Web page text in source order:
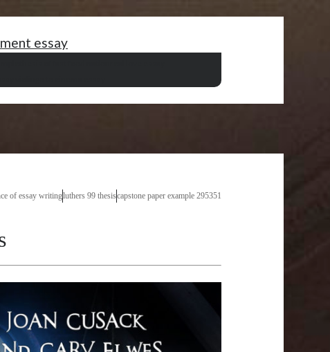
essay
of essay writingluthers 99 thesiscapstone paper example 295351